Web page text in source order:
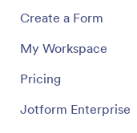
Create a Form
My Workspace
Pricing
Jotform Enterprise